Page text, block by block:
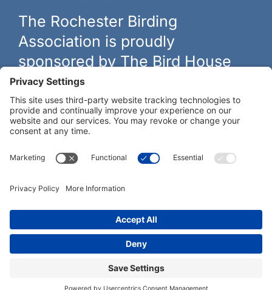
The Rochester Birding
Association is proudly
sponsored by The Bird House
The biggest and best selection of bird feeders, houses and
thebirdhouseny.com »
Rochester Birding Association © 1987 - 2026
Terms of Service